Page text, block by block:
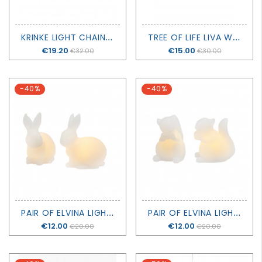
K
RINKE LIGHT CHAIN 160 LED - SIRIUS
Price
€19.20 €32.00
T
REE OF LIFE LIVA WITH BATTERIES - H20CM - SIRIUS
Price
€15.00 €30.00
-40%
P
AIR OF ELVINA LIGHTING RABBITS - SIRIUS
Price
€12.00 €20.00
-40%
P
AIR OF ELVINA LIGHTING SQUIRRELS - SIRIUS
Price
€12.00 €20.00